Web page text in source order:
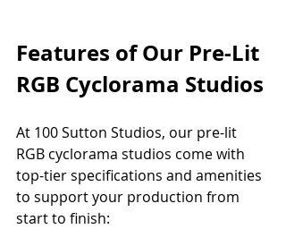
Features of Our Pre-Lit
RGB Cyclorama Studios
At 100 Sutton Studios, our pre-lit
RGB cyclorama studios come with
top-tier specifications and amenities
to support your production from
start to finish: